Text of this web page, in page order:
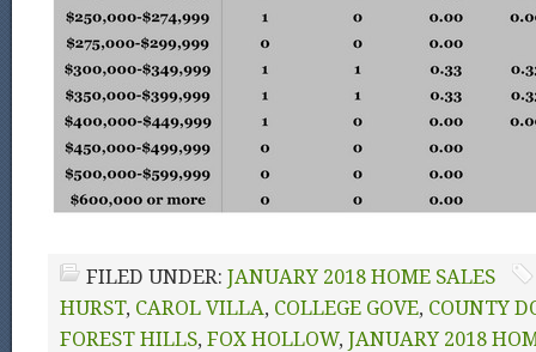
FILED UNDER: JANUARY 2018 HOME SALES
HURST, CAROL VILLA, COLLEGE GOVE, COUNTY
FOREST HILLS, FOX HOLLOW, JANUARY 2018